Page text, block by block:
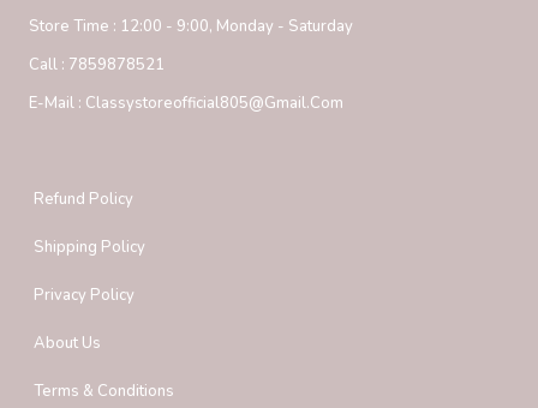
Store Time : 12:00 - 9:00, Monday - Saturday
Call : 7859878521
E-Mail : Classystoreofficial805@gmail.com
Refund Policy
Shipping Policy
Privacy Policy
About Us
Terms & Conditions